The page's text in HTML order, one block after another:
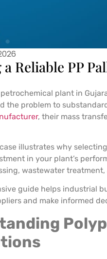
Reliable PP
plant in
the problem to
, their mass
illustrates why
in your plant’s
wastewater
guide helps industrial
and make informed